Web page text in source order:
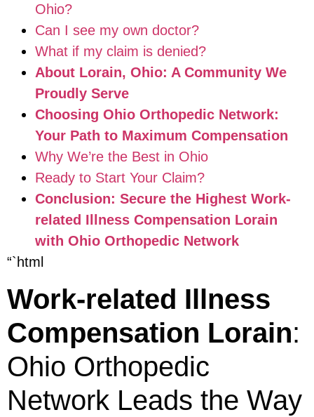
Ohio?
Can I see my own doctor?
What if my claim is denied?
About Lorain, Ohio: A Community We
Proudly Serve
Choosing Ohio Orthopedic Network:
Your Path to Maximum Compensation
Why We’re the Best in Ohio
Ready to Start Your Claim?
Conclusion: Secure the Highest Work-
related Illness Compensation Lorain
with Ohio Orthopedic Network
“`html
Work-related Illness
Compensation Lorain:
Ohio Orthopedic
Network Leads the Way